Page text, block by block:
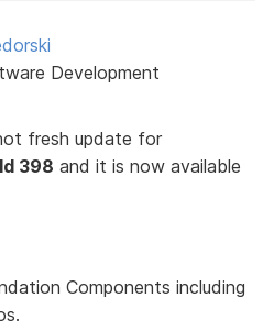
Development
fresh update for
398 and it is now available
Components including